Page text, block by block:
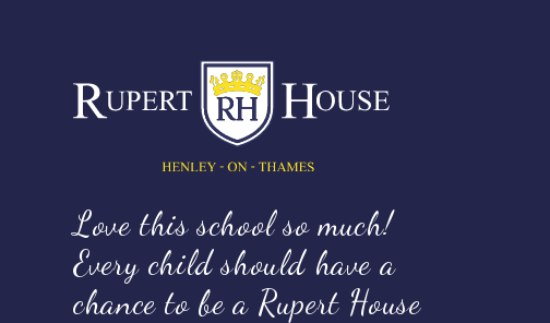
Love this school so much!
Every child should have a
chance to be a Rupert House